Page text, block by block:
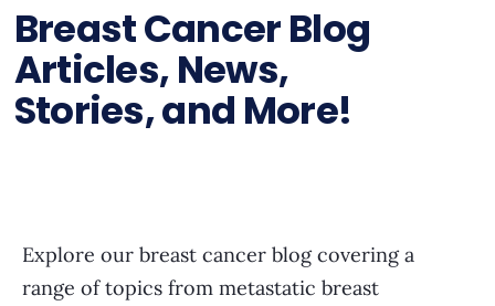
Breast Cancer Blog
Articles, News,
Stories, and More!
Explore our breast cancer blog covering a
range of topics from metastatic breast